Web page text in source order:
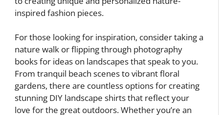
inspired fashion pieces.
For those looking for inspiration, consider taking a
nature walk or flipping through photography
books for ideas on landscapes that speak to you.
From tranquil beach scenes to vibrant floral
gardens, there are countless options for creating
stunning DIY landscape shirts that reflect your
love for the great outdoors. Whether you’re an